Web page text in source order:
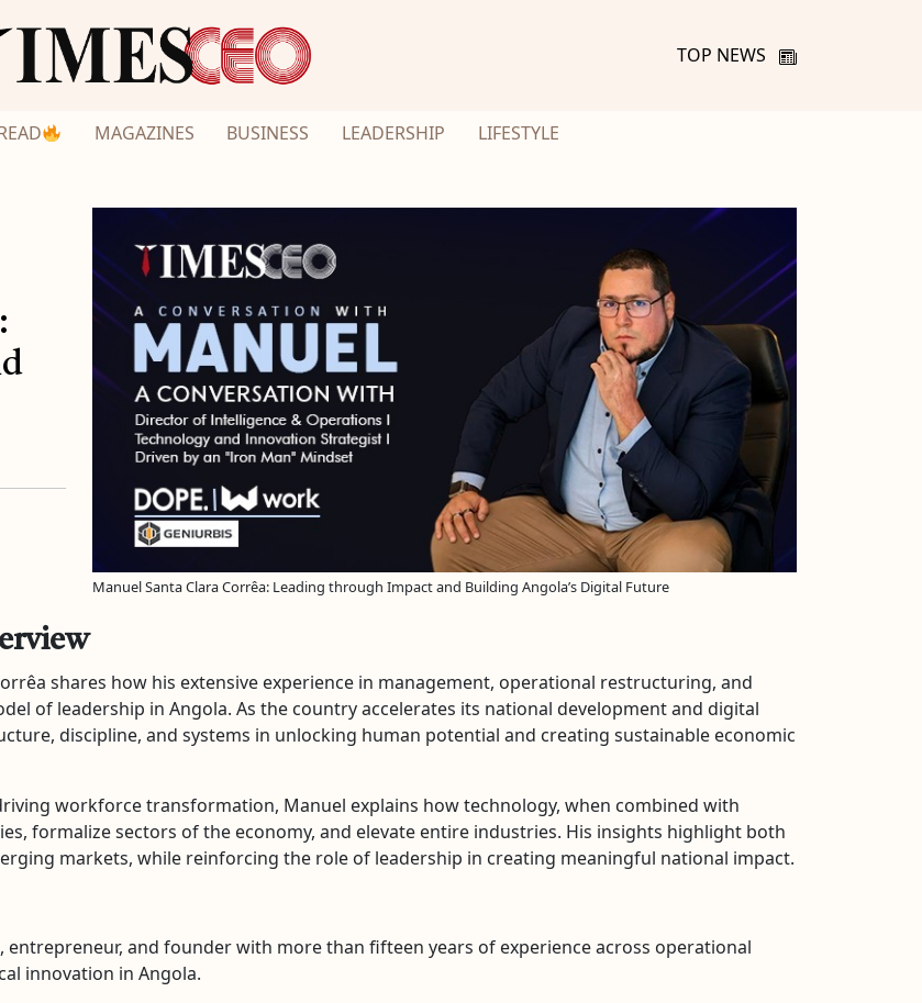
TOP NEWS
MAGAZINES BUSINESS LEADERSHIP LIFESTYLE
Manuel Santa Clara Corrêa: Leading through Impact and Building Angola’s Digital Future
shares how his extensive experience in management, operational restructuring, and
of leadership in Angola. As the country accelerates its national development and digital
discipline, and systems in unlocking human potential and creating sustainable economic
workforce transformation, Manuel explains how technology, when combined with
formalize sectors of the economy, and elevate entire industries. His insights highlight both
markets, while reinforcing the role of leadership in creating meaningful national impact.
entrepreneur, and founder with more than fifteen years of experience across operational
innovation in Angola.